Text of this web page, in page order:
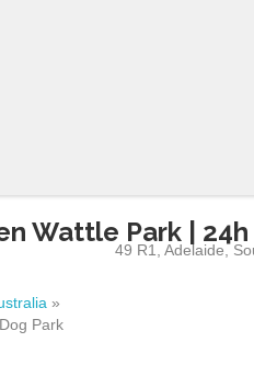
Wattle Park |
49 R1 Adelaide,
»
Park